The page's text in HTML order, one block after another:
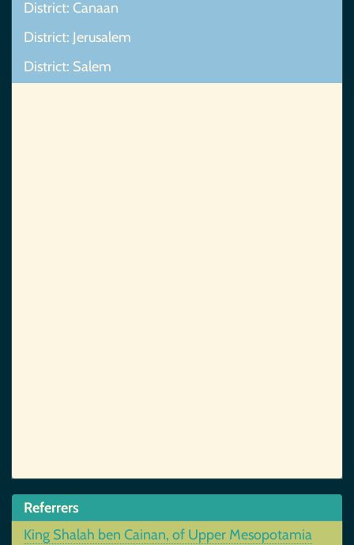
District: Canaan
District: Jerusalem
District: Salem
Referrers
King Shalah ben Cainan, of Upper Mesopotamia